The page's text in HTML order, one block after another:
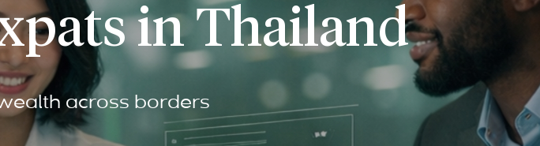
in Thailand
across borders